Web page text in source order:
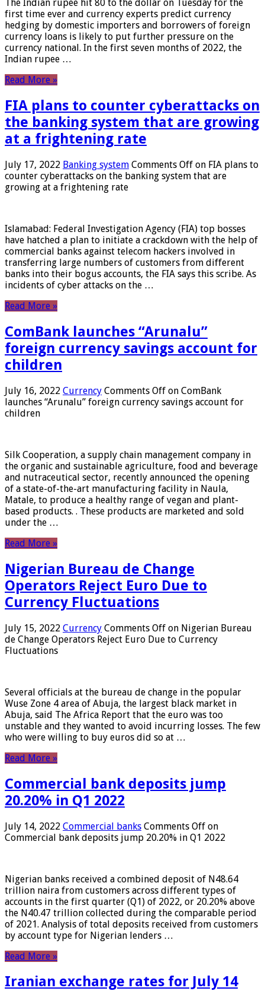
The Indian rupee hit 80 to the dollar on Tuesday for the
first time ever and currency experts predict currency
hedging by domestic importers and borrowers of foreign
currency loans is likely to put further pressure on the
currency national. In the first seven months of 2022, the
Indian rupee …
Read More »
FIA plans to counter cyberattacks on
the banking system that are growing
at a frightening rate
July 17, 2022 Banking system Comments Off on FIA plans to
counter cyberattacks on the banking system that are
growing at a frightening rate
Islamabad: Federal Investigation Agency (FIA) top bosses
have hatched a plan to initiate a crackdown with the help of
commercial banks against telecom hackers involved in
transferring large numbers of customers from different
banks into their bogus accounts, the FIA ​​says this scribe. As
incidents of cyber attacks on the …
Read More »
ComBank launches “Arunalu”
foreign currency savings account for
children
July 16, 2022 Currency Comments Off on ComBank
launches “Arunalu” foreign currency savings account for
children
Silk Cooperation, a supply chain management company in
the organic and sustainable agriculture, food and beverage
and nutraceutical sector, recently announced the opening
of a state-of-the-art manufacturing facility in Naula,
Matale, to produce a healthy range of vegan and plant-
based products. . These products are marketed and sold
under the …
Read More »
Nigerian Bureau de Change
Operators Reject Euro Due to
Currency Fluctuations
July 15, 2022 Currency Comments Off on Nigerian Bureau
de Change Operators Reject Euro Due to Currency
Fluctuations
Several officials at the bureau de change in the popular
Wuse Zone 4 area of ​​Abuja, the largest black market in
Abuja, said The Africa Report that the euro was too
unstable and they wanted to avoid incurring losses. The few
who were willing to buy euros did so at …
Read More »
Commercial bank deposits jump
20.20% in Q1 2022
July 14, 2022 Commercial banks Comments Off on
Commercial bank deposits jump 20.20% in Q1 2022
Nigerian banks received a combined deposit of N48.64
trillion naira from customers across different types of
accounts in the first quarter (Q1) of 2022, or 20.20% above
the N40.47 trillion collected during the comparable period
of 2021. Analysis of total deposits received from customers
by account type for Nigerian lenders …
Read More »
Iranian exchange rates for July 14